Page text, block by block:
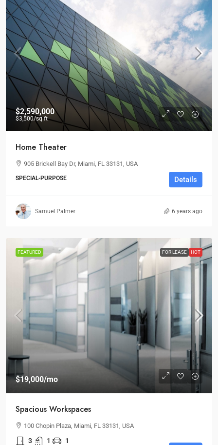
$2,590,000
$3,500/sq ft
Home Theater
905 Brickell Bay Dr, Miami, FL 33131, USA
SPECIAL-PURPOSE Details
Samuel Palmer 6 years ago
FEATURED FOR LEASE HOT
$19,000/mo
Spacious Workspaces
100 Chopin Plaza, Miami, FL 33131, USA
3 1 1